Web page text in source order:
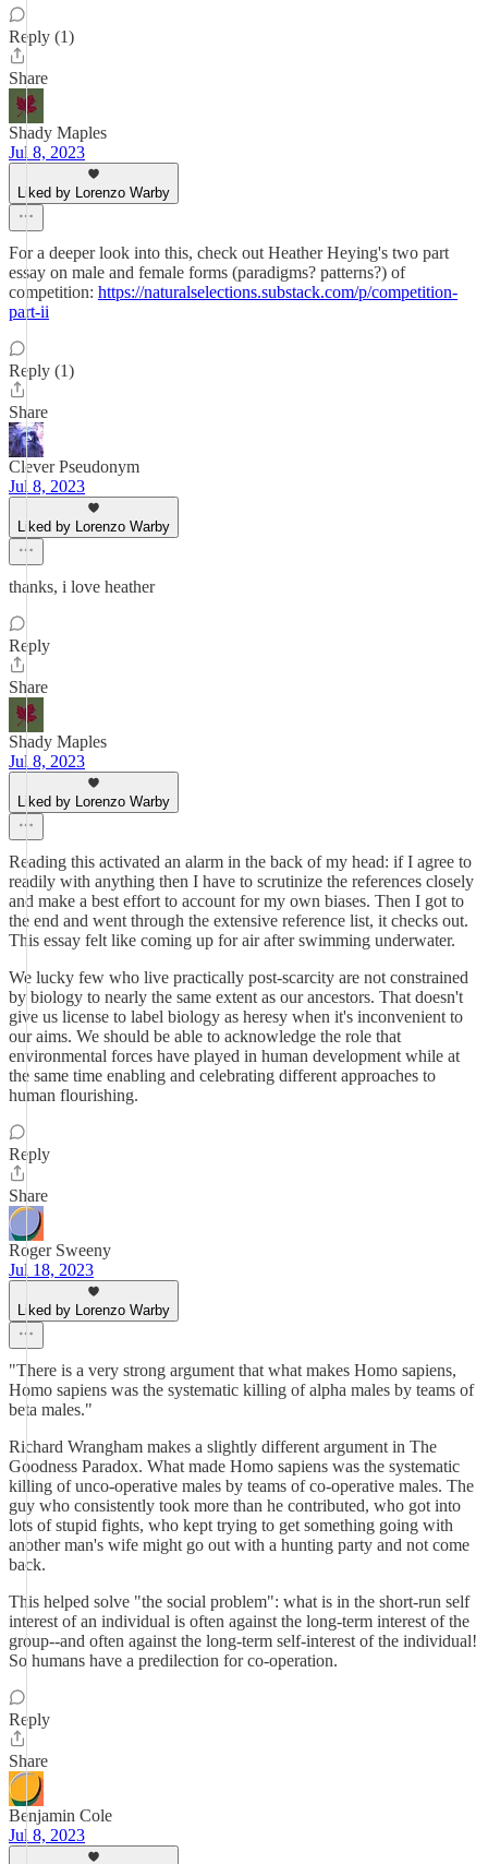
Reply (1)
Share
Shady Maples
Jul 8, 2023
Liked by Lorenzo Warby
For a deeper look into this, check out Heather Heying's two part
essay on male and female forms (paradigms? patterns?) of
competition: https://naturalselections.substack.com/p/competition-
part-ii
Reply (1)
Share
Clever Pseudonym
Jul 8, 2023
Liked by Lorenzo Warby
thanks, i love heather
Reply
Share
Shady Maples
Jul 8, 2023
Liked by Lorenzo Warby
Reading this activated an alarm in the back of my head: if I agree to
readily with anything then I have to scrutinize the references closely
and make a best effort to account for my own biases. Then I got to
the end and went through the extensive reference list, it checks out.
This essay felt like coming up for air after swimming underwater.
We lucky few who live practically post-scarcity are not constrained
by biology to nearly the same extent as our ancestors. That doesn't
give us license to label biology as heresy when it's inconvenient to
our aims. We should be able to acknowledge the role that
environmental forces have played in human development while at
the same time enabling and celebrating different approaches to
human flourishing.
Reply
Share
Roger Sweeny
Jul 18, 2023
Liked by Lorenzo Warby
"There is a very strong argument that what makes Homo sapiens,
Homo sapiens was the systematic killing of alpha males by teams of
beta males."
Richard Wrangham makes a slightly different argument in The
Goodness Paradox. What made Homo sapiens was the systematic
killing of unco-operative males by teams of co-operative males. The
guy who consistently took more than he contributed, who got into
lots of stupid fights, who kept trying to get something going with
another man's wife might go out with a hunting party and not come
back.
This helped solve "the social problem": what is in the short-run self
interest of an individual is often against the long-term interest of the
group--and often against the long-term self-interest of the individual!
So humans have a predilection for co-operation.
Reply
Share
Benjamin Cole
Jul 8, 2023